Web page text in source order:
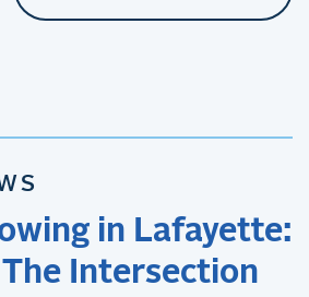
in Lafayette:
Intersection